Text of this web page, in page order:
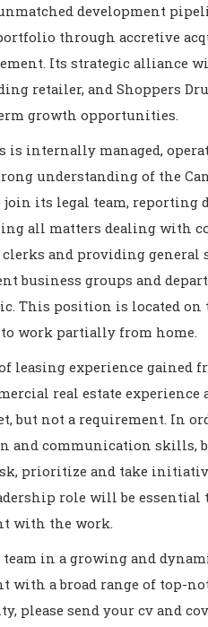
development
through accretive
Its strategic alliance
retailer, and Shoppers
growth opportunities.
internally managed,
understanding of the
its legal team, reporting
all matters dealing with
and providing general
business groups and
This position is located on
work partially from home.
leasing experience gained
real estate
but not a requirement. In
and communication skills,
prioritize and take
role will be essential
with the work.
in a growing and
a broad range of top-
please send your cv and